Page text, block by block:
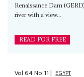
Renaissance Dam
river with a view...
READ FOR FREE
Vol64No 11| EGYPT